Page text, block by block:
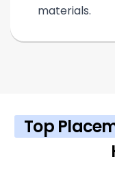
materials.
Top